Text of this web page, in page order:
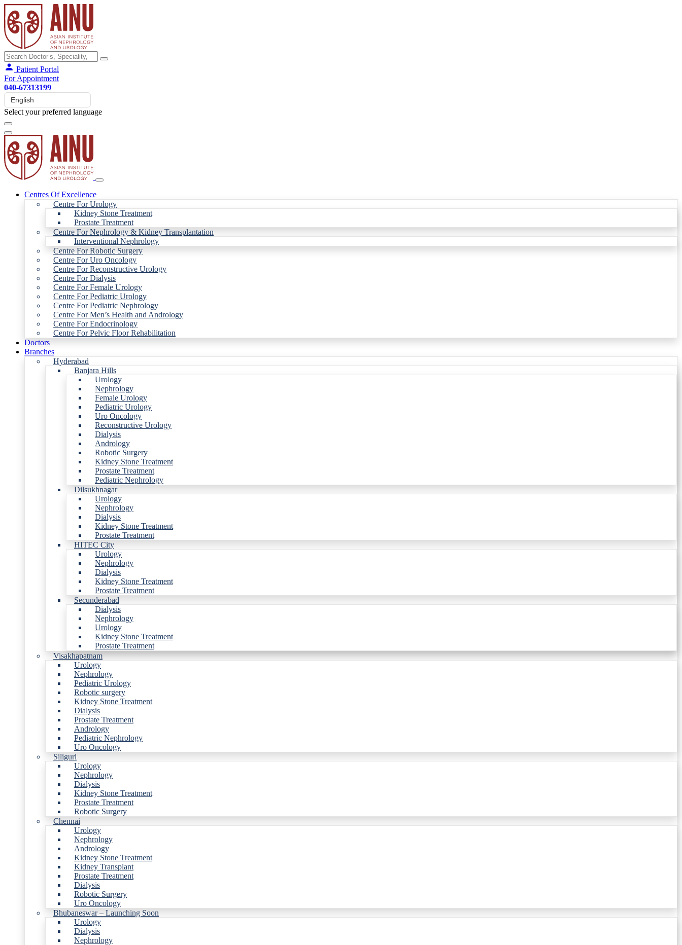
Patient Portal
For Appointment
040-67313199
Select your preferred language
Centres Of Excellence
Centre For Urology
Kidney Stone Treatment
Prostate Treatment
Centre For Nephrology & Kidney Transplantation
Interventional Nephrology
Centre For Robotic Surgery
Centre For Uro Oncology
Centre For Reconstructive Urology
Centre For Dialysis
Centre For Female Urology
Centre For Pediatric Urology
Centre For Pediatric Nephrology
Centre For Men’s Health and Andrology
Centre For Endocrinology
Centre For Pelvic Floor Rehabilitation
Doctors
Branches
Hyderabad
Banjara Hills
Urology
Nephrology
Female Urology
Pediatric Urology
Uro Oncology
Reconstructive Urology
Dialysis
Andrology
Robotic Surgery
Kidney Stone Treatment
Prostate Treatment
Pediatric Nephrology
Dilsukhnagar
Urology
Nephrology
Dialysis
Kidney Stone Treatment
Prostate Treatment
HITEC City
Urology
Nephrology
Dialysis
Kidney Stone Treatment
Prostate Treatment
Secunderabad
Dialysis
Nephrology
Urology
Kidney Stone Treatment
Prostate Treatment
Visakhapatnam
Urology
Nephrology
Pediatric Urology
Robotic surgery
Kidney Stone Treatment
Dialysis
Prostate Treatment
Andrology
Pediatric Nephrology
Uro Oncology
Siliguri
Urology
Nephrology
Dialysis
Kidney Stone Treatment
Prostate Treatment
Robotic Surgery
Chennai
Urology
Nephrology
Andrology
Kidney Stone Treatment
Kidney Transplant
Prostate Treatment
Dialysis
Robotic Surgery
Uro Oncology
Bhubaneswar – Launching Soon
Urology
Dialysis
Nephrology